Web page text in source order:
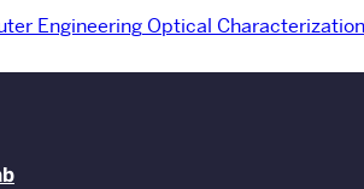
Engineering Optical